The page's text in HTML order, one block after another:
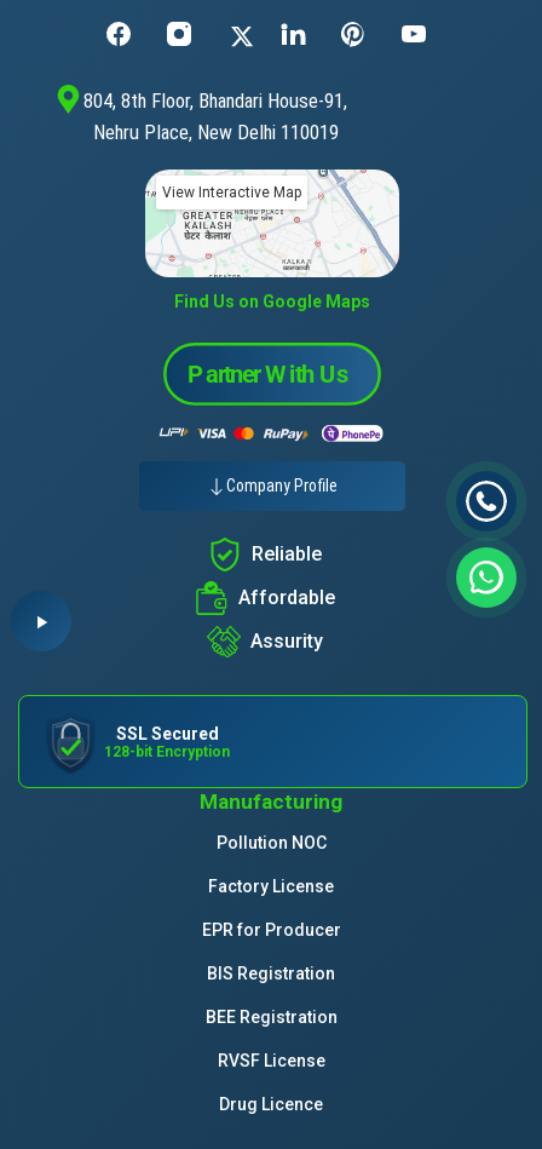
804, 8th Floor, Bhandari House-91,
Nehru Place, New Delhi 110019
View Interactive Map
Find Us on Google Maps
Company Profile
Reliable
Affordable
Assurity
SSL Secured
128-bit Encryption
Manufacturing
Pollution NOC
Factory License
EPR for Producer
BIS Registration
BEE Registration
RVSF License
Drug Licence